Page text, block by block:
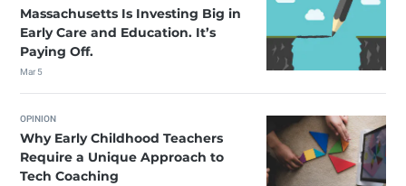
Massachusetts Is Investing Big in
Early Care and Education. It’s
Paying Off.
Mar 5
OPINION
Why Early Childhood Teachers
Require a Unique Approach to
Tech Coaching